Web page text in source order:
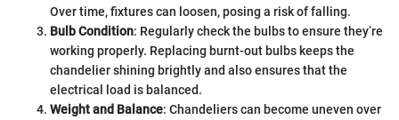
Over time, fixtures can loosen, posing a risk of falling.
Bulb Condition: Regularly check the bulbs to ensure they’re
working properly. Replacing burnt-out bulbs keeps the
chandelier shining brightly and also ensures that the
electrical load is balanced.
Weight and Balance: Chandeliers can become uneven over